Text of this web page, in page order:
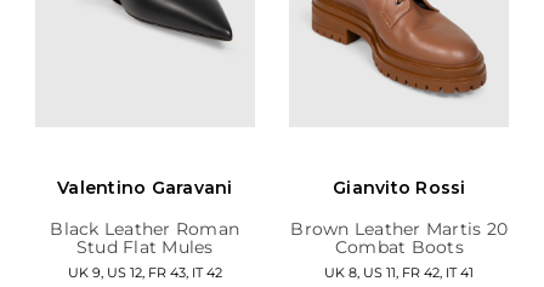
Valentino Garavani
Black Leather Roman
Stud Flat Mules
UK 9, US 12, FR 43, IT 42
Gianvito Rossi
Brown Leather Martis 20
Combat Boots
UK 8, US 11, FR 42, IT 41